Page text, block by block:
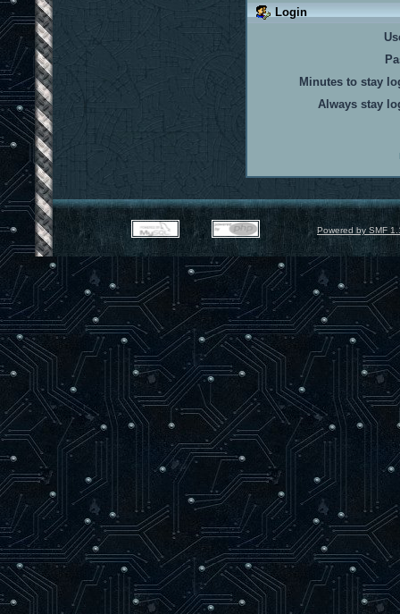
Login
Minutes to stay
Always stay
Powered by SMF